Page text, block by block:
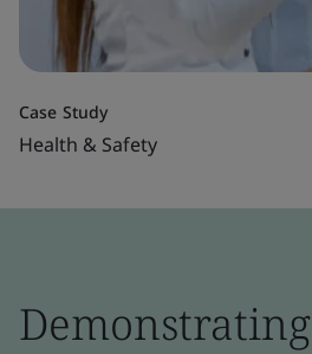
Case Study
Health & Safety
Demonstrating